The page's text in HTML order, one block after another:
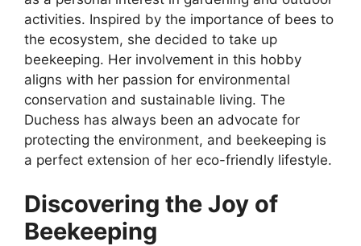
activities. Inspired by the importance of bees to
the ecosystem, she decided to take up
beekeeping. Her involvement in this hobby
aligns with her passion for environmental
conservation and sustainable living. The
Duchess has always been an advocate for
protecting the environment, and beekeeping is
a perfect extension of her eco-friendly lifestyle.
Discovering the Joy of
Beekeeping